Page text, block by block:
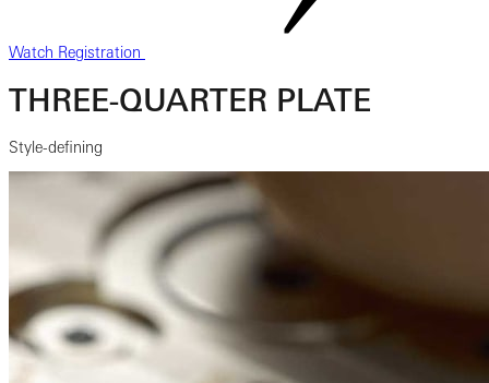
Watch Registration
THREE-QUARTER PLATE
Style-defining